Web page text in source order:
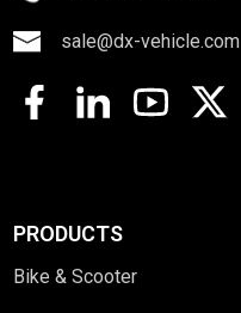
sale@dx-vehicle.com
PRODUCTS
Bike & Scooter